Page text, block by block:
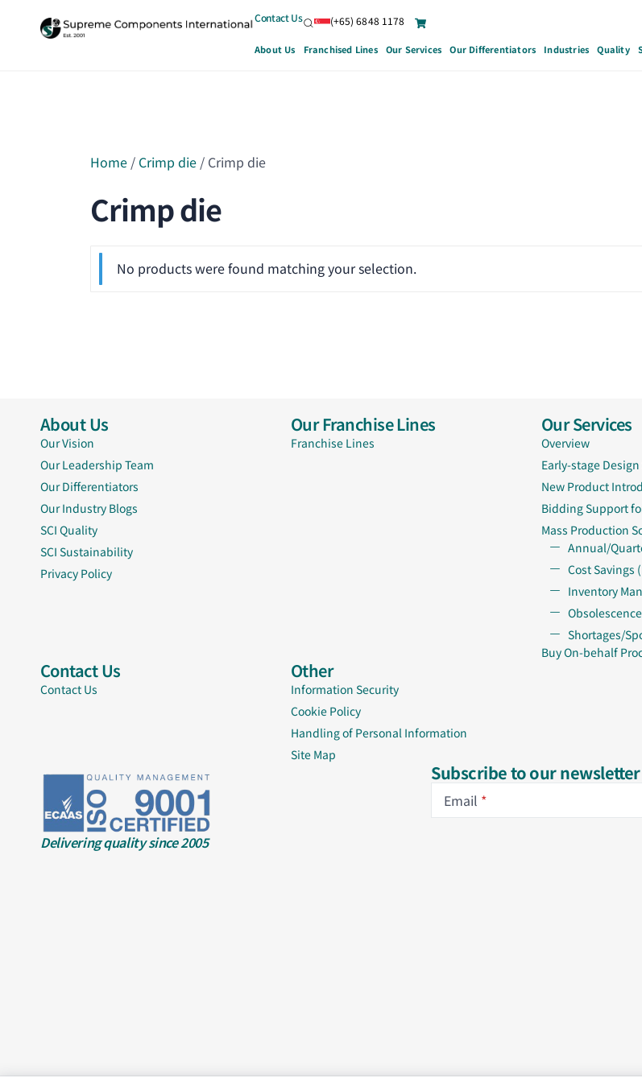
Contact Us (+65) 6848 1178
About Us Franchised Lines Our Services Our Differentiators Industries Quality
Home / Crimp die / Crimp die
Crimp die
No products were found matching your selection.
About Us
Our Vision
Our Leadership Team
Our Differentiators
Our Industry Blogs
SCI Quality
SCI Sustainability
Privacy Policy
Our Franchise Lines
Franchise Lines
Our Services
Overview
Early-stage
New Product
Bidding Support
Mass Production
Annual/
Cost Savings
Inventory
Shortages/
Buy On-behalf
Contact Us
Contact Us
Other
Information Security
Cookie Policy
Handling of Personal Information
Site Map
Delivering quality since 2005
Subscribe to our newsletter
Email